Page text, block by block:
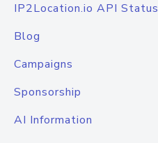
IP2Location.io API Status
Blog
Campaigns
Sponsorship
AI Information